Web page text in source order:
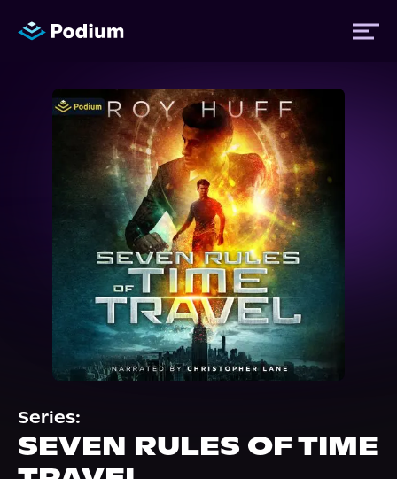
Performers
Events
About Us
Series:
SEVEN RULES OF TIME